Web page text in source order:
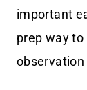
important
prep way